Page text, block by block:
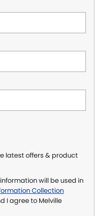
latest offers & product
will be used in
Collection
I agree to Melville